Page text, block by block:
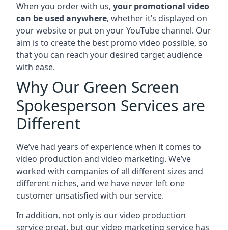
When you order with us, your promotional video
can be used anywhere, whether it’s displayed on
your website or put on your YouTube channel. Our
aim is to create the best promo video possible, so
that you can reach your desired target audience
with ease.
Why Our Green Screen
Spokesperson Services are
Different
We’ve had years of experience when it comes to
video production and video marketing. We’ve
worked with companies of all different sizes and
different niches, and we have never left one
customer unsatisfied with our service.
In addition, not only is our video production
service great, but our video marketing service has